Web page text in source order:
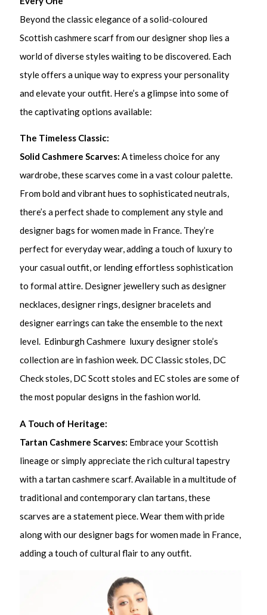
Beyond the classic elegance of a solid-coloured
Scottish cashmere scarf from our designer shop lies a
world of diverse styles waiting to be discovered. Each
style offers a unique way to express your personality
and elevate your outfit. Here’s a glimpse into some of
the captivating options available:
The Timeless Classic:
Solid Cashmere Scarves: A timeless choice for any
wardrobe, these scarves come in a vast colour palette.
From bold and vibrant hues to sophisticated neutrals,
there’s a perfect shade to complement any style and
designer bags for women made in France. They’re
perfect for everyday wear, adding a touch of luxury to
your casual outfit, or lending effortless sophistication
to formal attire. Designer jewellery such as designer
necklaces, designer rings, designer bracelets and
designer earrings can take the ensemble to the next
level. Edinburgh Cashmere luxury designer stole’s
collection are in fashion week. DC Classic stoles, DC
Check stoles, DC Scott stoles and EC stoles are some of
the most popular designs in the fashion world.
A Touch of Heritage:
Tartan Cashmere Scarves: Embrace your Scottish
lineage or simply appreciate the rich cultural tapestry
with a tartan cashmere scarf. Available in a multitude of
traditional and contemporary clan tartans, these
scarves are a statement piece. Wear them with pride
along with our designer bags for women made in France,
adding a touch of cultural flair to any outfit.